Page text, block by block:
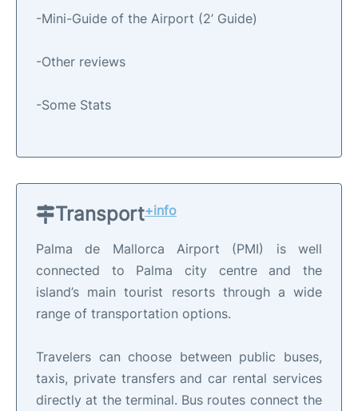
-Mini-Guide of the Airport (2’ Guide)
-Other reviews
-Some Stats
Transport+info
Palma de Mallorca Airport (PMI) is well
connected to Palma city centre and the
island’s main tourist resorts through a wide
range of transportation options.
Travelers can choose between public buses,
taxis, private transfers and car rental services
directly at the terminal. Bus routes connect the